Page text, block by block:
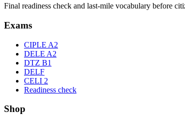
Final readiness check and last-mile vocabulary before
Exams
CIPLE A2
DELE A2
DTZ B1
DELF
CELI 2
Readiness check
Shop